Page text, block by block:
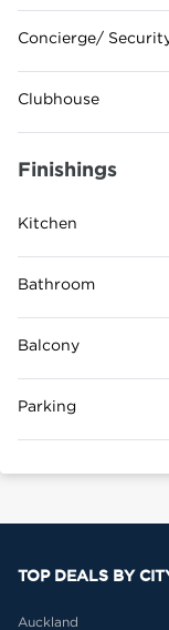
Concierge/
Clubhouse
Finishings
Kitchen
Bathroom
Balcony
Parking
TOP DEALS BY
Auckland